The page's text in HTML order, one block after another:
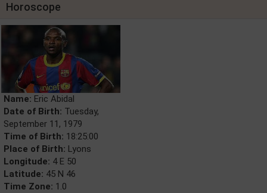
Horoscope
Name: Eric Abidal
Date of Birth: Tuesday,
September 11, 1979
Time of Birth: 18:25:00
Place of Birth: Lyons
Longitude: 4 E 50
Latitude: 45 N 46
Time Zone: 1.0